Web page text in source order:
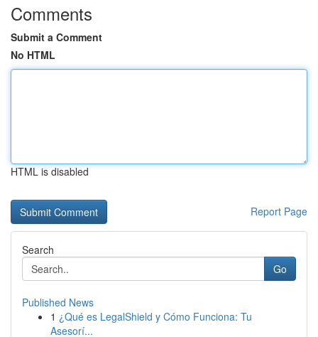
Comments
Submit a Comment
No HTML
HTML is disabled
Report Page
Search
Go
Published News
1 ¿Qué es LegalShield y Cómo Funciona: Tu
Asesorí...